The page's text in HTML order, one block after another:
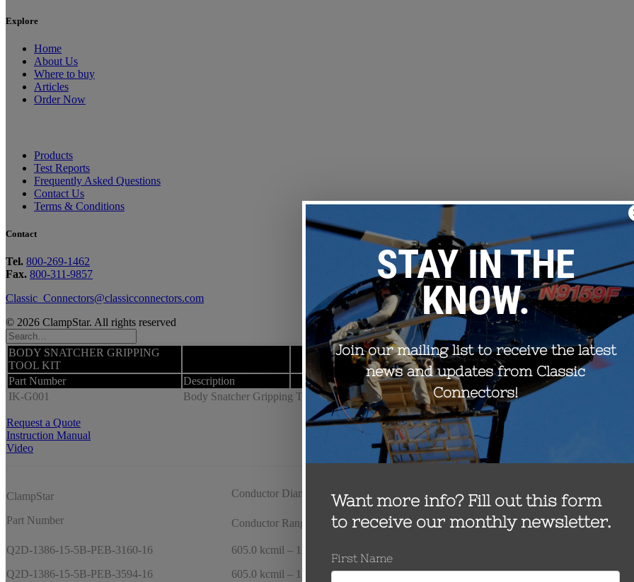
Explore
Home
About Us
Where to buy
Articles
Order Now
Products
Test Reports
Frequently Asked Questions
Contact Us
Terms & Conditions
Contact
Tel. 800-269-1462
Fax. 800-311-9857
Classic_Connectors@classicconnectors.com
© 2026 ClampStar. All rights reserved
BODY SNATCHER GRIPPING
TOOL KIT
Part Number
Description
IK-G001
Body Snatcher Gripping Tool Kit contains (1) carrying case, (2) Gripping Units & (2) IK-375G hot
Request a Quote
Instruction Manual
Video
ClampStar
Part Number
Conductor Diameter Range
Number
Keepers
Per Side
Conductor Range Inches mm
Q2D-1386-15-5B-PEB-3160-16 605.0 kcmil – 1351.5 kcmil
Q2D-1386-15-5B-PEB-3594-16
605.0 kcmil – 1351.5 kcmil 1.051 – 1.386 26.7– 35.2 10